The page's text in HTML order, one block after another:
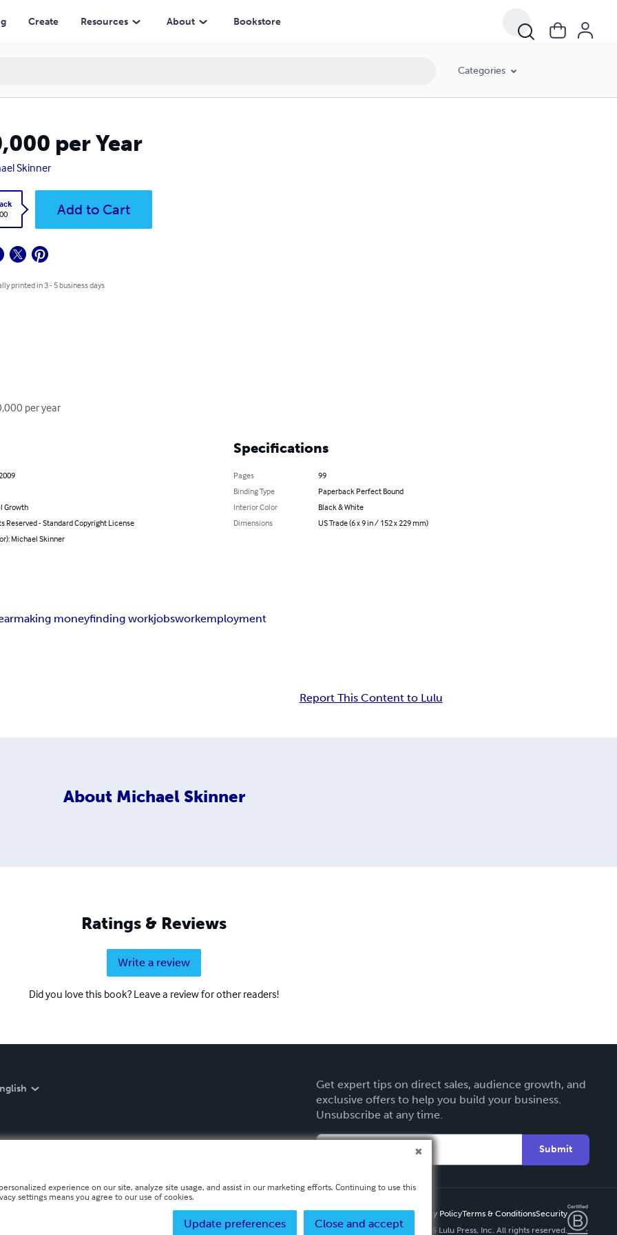
Create Resources About Bookstore
Categories
per Year
Skinner
Add to Cart
printed in 3 - 5 business days
per year
Growth
Reserved - Standard Copyright License
Michael Skinner
Specifications
Pages
99
Binding Type
Paperback Perfect Bound
Interior Color
Black & White
Dimensions
US Trade (6 x 9 in / 152 x 229 mm)
making moneyfinding workjobsworkemployment
Report This Content to Lulu
About Michael Skinner
Ratings & Reviews
Write a review
Did you love this book? Leave a review for other readers!
Get expert tips on direct sales, audience growth, and
exclusive offers to help you build your business.
Unsubscribe at any time.
Submit
Privacy PolicyTerms & ConditionsSecurity
Copyright ©
2026 Lulu Press, Inc. All rights reserved.
experience on our site, analyze site usage, and assist in our marketing efforts. Continuing to use this
settings means you agree to our use of cookies.
Close and accept
Update preferences